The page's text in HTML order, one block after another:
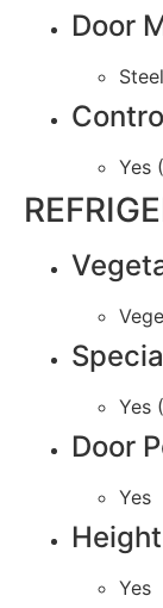
Door
Steel
Yes
Yes
Door
Yes
Yes